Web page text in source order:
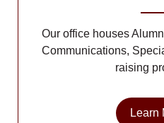
Our office houses
Communications,
raising
Learn